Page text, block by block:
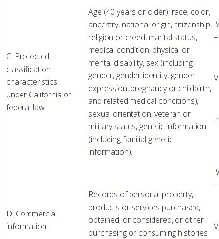
C. Protected
classification
characteristics
under California or
federal law.
Age (40 years or older), race, color,
ancestry, national origin, citizenship,
religion or creed, marital status,
medical condition, physical or
mental disability, sex (including
gender, gender identity, gender
expression, pregnancy or childbirth,
and related medical conditions),
sexual orientation, veteran or
military status, genetic information
(including familial genetic
information).
D. Commercial
information.
Records of personal property,
products or services purchased,
obtained, or considered, or other
purchasing or consuming histories